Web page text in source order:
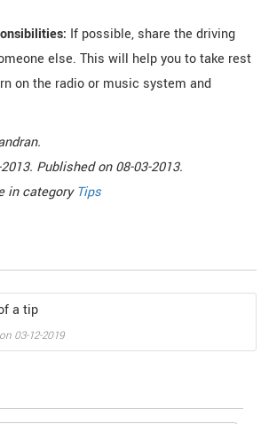
If possible, share the driving
else. This will help you to take rest
on the radio or music system and
.
Published on08-03-2013.
in categoryTips
a tip
on 03-12-2019